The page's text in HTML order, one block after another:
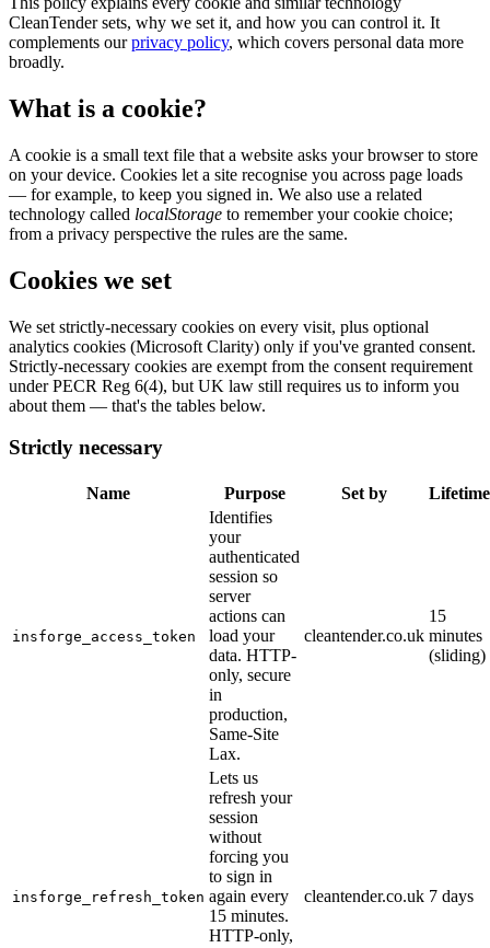
CleanTender sets, why we set it, and how you can control it. It
complements our privacy policy, which covers personal data more
broadly.
What is a cookie?
A cookie is a small text file that a website asks your browser to store
on your device. Cookies let a site recognise you across page loads
— for example, to keep you signed in. We also use a related
technology called localStorage to remember your cookie choice;
from a privacy perspective the rules are the same.
Cookies we set
We set strictly-necessary cookies on every visit, plus optional
analytics cookies (Microsoft Clarity) only if you've granted consent.
Strictly-necessary cookies are exempt from the consent requirement
under PECR Reg 6(4), but UK law still requires us to inform you
about them — that's the tables below.
Strictly necessary
Name Purpose Set by Lifetime
insforge_access_token
Identifies
your
authenticated
session so
server
actions can
load your
data. HTTP-
only, secure
in
production,
Same-Site
Lax.
cleantender.co.uk
15
minutes
(sliding)
insforge_refresh_token
Lets us
refresh your
session
without
forcing you
to sign in
again every
15 minutes.
HTTP-only,
cleantender.co.uk 7 days